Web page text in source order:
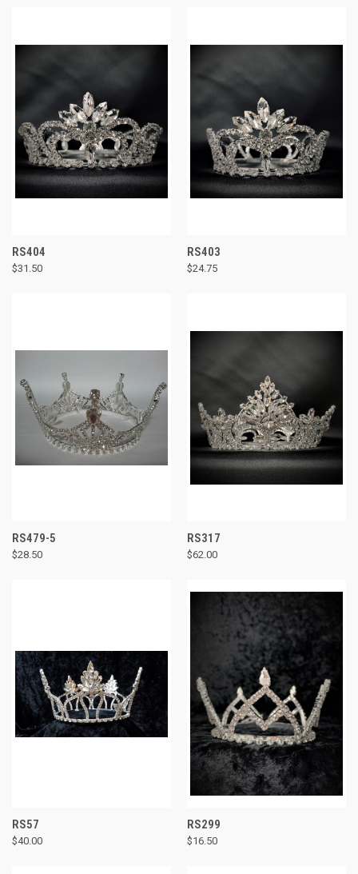
RS404
$31.50
RS403
$24.75
RS479-5
$28.50
RS317
$62.00
RS57
$40.00
RS299
$16.50